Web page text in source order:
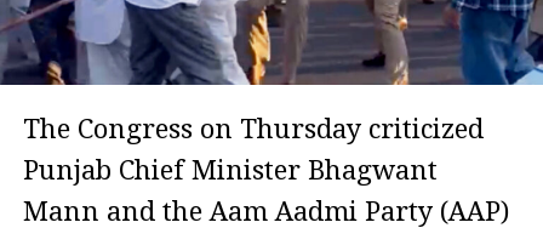
The Congress on Thursday criticized
Punjab Chief Minister Bhagwant
Mann and the Aam Aadmi Party (AAP)